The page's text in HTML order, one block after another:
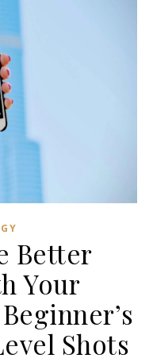
Better
Your
Shots